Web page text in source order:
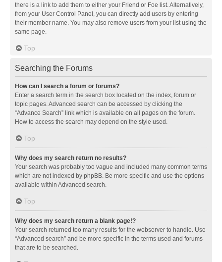
there is a link to add them to either your Friend or Foe list. Alternatively,
from your User Control Panel, you can directly add users by entering
their member name. You may also remove users from your list using the
same page.
Top
Searching the Forums
How can I search a forum or forums?
Enter a search term in the search box located on the index, forum or
topic pages. Advanced search can be accessed by clicking the
“Advance Search” link which is available on all pages on the forum.
How to access the search may depend on the style used.
Top
Why does my search return no results?
Your search was probably too vague and included many common terms
which are not indexed by phpBB. Be more specific and use the options
available within Advanced search.
Top
Why does my search return a blank page!?
Your search returned too many results for the webserver to handle. Use
“Advanced search” and be more specific in the terms used and forums
that are to be searched.